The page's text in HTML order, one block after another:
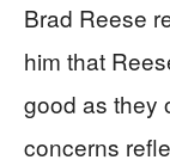
Brad Reese
him that
good as they
concerns